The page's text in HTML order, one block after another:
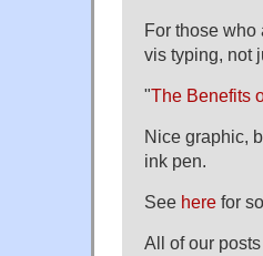
For those
vis typing, not
"The Benefits
Nice graphic,
ink pen.
See here for
All of our